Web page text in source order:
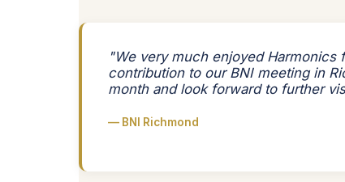
"We very much enjoyed Harmonics
contribution to our BNI meeting in
month and look forward to further
— BNI Richmond